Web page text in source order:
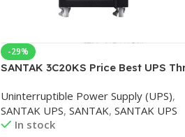
-29%
SANTAK 3C20KS Price Best UPS
UPS Power with Factory Price
Uninterruptible Power Supply (UPS),
SANTAK UPS, SANTAK, SANTAK UPS
In stock